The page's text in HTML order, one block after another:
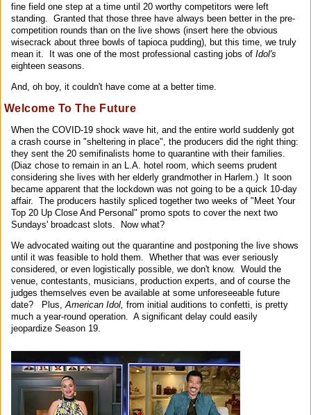
fine field one step at a time until 20 worthy competitors were left
standing. Granted that those three have always been better in the pre-
competition rounds than on the live shows (insert here the obvious
wisecrack about three bowls of tapioca pudding), but this time, we truly
mean it. It was one of the most professional casting jobs of Idol's
eighteen seasons.
And, oh boy, it couldn't have come at a better time.
Welcome To The Future
When the COVID-19 shock wave hit, and the entire world suddenly got
a crash course in "sheltering in place", the producers did the right thing:
they sent the 20 semifinalists home to quarantine with their families.
(Diaz chose to remain in an L.A. hotel room, which seems prudent
considering she lives with her elderly grandmother in Harlem.) It soon
became apparent that the lockdown was not going to be a quick 10-day
affair. The producers hastily spliced together two weeks of "Meet Your
Top 20 Up Close And Personal" promo spots to cover the next two
Sundays' broadcast slots. Now what?
We advocated waiting out the quarantine and postponing the live shows
until it was feasible to hold them. Whether that was ever seriously
considered, or even logistically possible, we don't know. Would the
venue, contestants, musicians, production experts, and of course the
judges themselves even be available at some unforeseeable future
date? Plus,American Idol, from initial auditions to confetti, is pretty
much a year-round operation. A significant delay could easily
jeopardize Season 19.